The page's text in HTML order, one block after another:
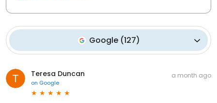
Google(127)
Teresa Duncan
on Google
a month ago